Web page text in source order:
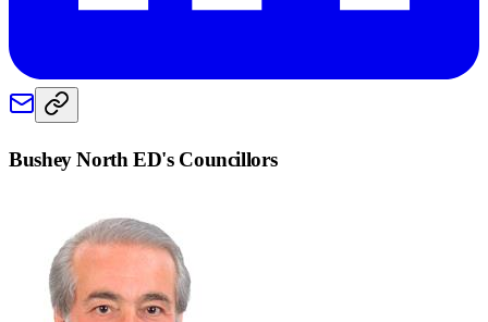
Bushey North ED's Councillors